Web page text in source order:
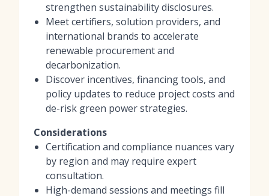
strengthen sustainability disclosures.
Meet certifiers, solution providers, and
international brands to accelerate
renewable procurement and
decarbonization.
Discover incentives, financing tools, and
policy updates to reduce project costs and
de-risk green power strategies.
Considerations
Certification and compliance nuances vary
by region and may require expert
consultation.
High-demand sessions and meetings fill